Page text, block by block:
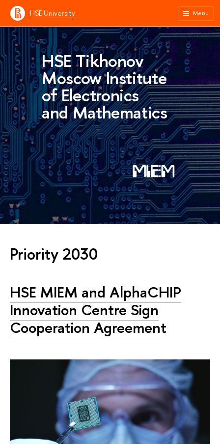
HSE University Menu
HSE Tikhonov
Moscow Institute
of Electronics
and Mathematics
Priority 2030
HSE MIEM and AlphaCHIP
Innovation Centre Sign
Cooperation Agreement